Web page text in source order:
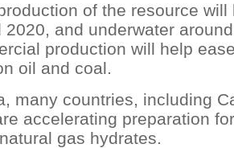
of the resource
2020, and underwater
production will help
oil and coal.
many countries, including
accelerating preparation
gas hydrates.